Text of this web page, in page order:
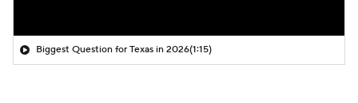
Biggest Question for Texas in 2026(1:15)